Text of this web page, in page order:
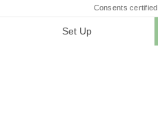
Secure payment